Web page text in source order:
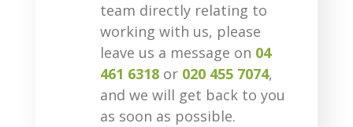
team directly relating to
working with us, please
leave us a message on 04
461 6318or 020 455 7074,
and we will get back to you
as soon as possible.